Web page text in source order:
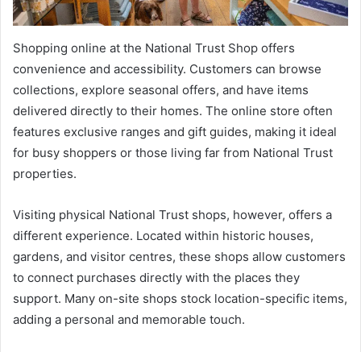
Shopping online at the National Trust Shop offers
convenience and accessibility. Customers can browse
collections, explore seasonal offers, and have items
delivered directly to their homes. The online store often
features exclusive ranges and gift guides, making it ideal
for busy shoppers or those living far from National Trust
properties.
Visiting physical National Trust shops, however, offers a
different experience. Located within historic houses,
gardens, and visitor centres, these shops allow customers
to connect purchases directly with the places they
support. Many on-site shops stock location-specific items,
adding a personal and memorable touch.